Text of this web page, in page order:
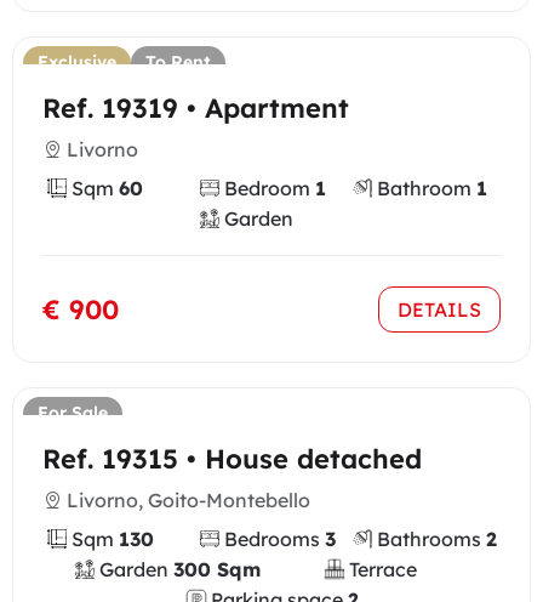
Exclusive To Rent
Ref. 19319 • Apartment
Livorno
Sqm60 Bedroom 1 Bathroom 1
Garden
€ 900 DETAILS
For Sale
Ref. 19315 • House detached
Livorno, Goito-Montebello
Sqm 130 Bedrooms 3 Bathrooms 2
Garden300 Sqm
Terrace